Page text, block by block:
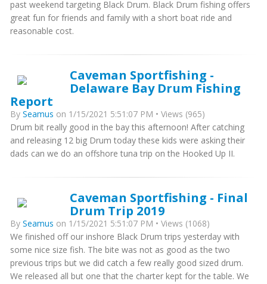
past weekend targeting Black Drum. Black Drum fishing offers
great fun for friends and family with a short boat ride and
reasonable cost.
Caveman Sportfishing -
Delaware Bay Drum Fishing
Report
By Seamus on 1/15/2021 5:51:07 PM • Views (965)
Drum bit really good in the bay this afternoon! After catching
and releasing 12 big Drum today these kids were asking their
dads can we do an offshore tuna trip on the Hooked Up II.
Caveman Sportfishing - Final
Drum Trip 2019
By Seamus on 1/15/2021 5:51:07 PM • Views (1068)
We finished off our inshore Black Drum trips yesterday with
some nice size fish. The bite was not as good as the two
previous trips but we did catch a few really good sized drum.
We released all but one that the charter kept for the table. We